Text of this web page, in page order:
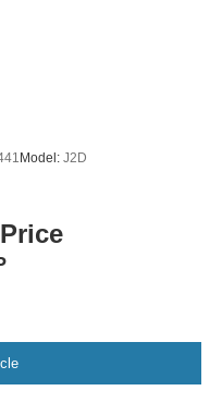
We are conveniently
Model: J2D